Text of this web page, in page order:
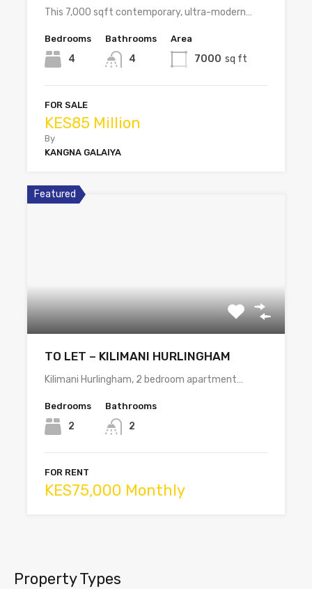
This 7,000 sqft contemporary, ultra-modern…
Bedrooms
4
Bathrooms
4
Area
7000 sq ft
FOR SALE
KES85 Million
By
KANGNA GALAIYA
Featured
TO LET – KILIMANI HURLINGHAM
Kilimani Hurlingham, 2 bedroom apartment…
Bedrooms
2
Bathrooms
2
FOR RENT
KES75,000 Monthly
Property Types